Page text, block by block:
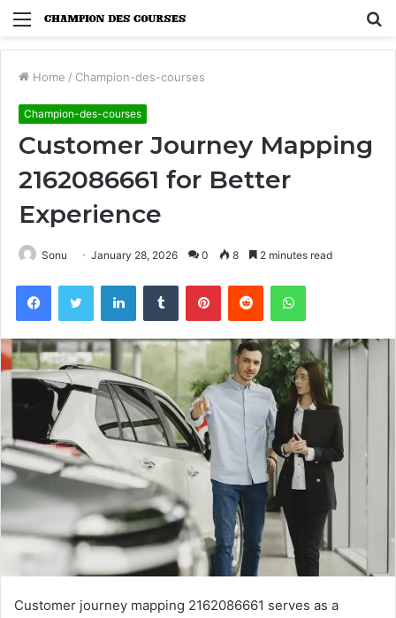
Menu
Home / Champion-des-courses
Champion-des-courses
Customer Journey Mapping
2162086661 for Better
Experience
Sonu January 28, 2026 0 8 2 minutes read
FacebookTwitter LinkedInTumblr PinterestReddit WhatsApp
Customer journey mapping 2162086661 serves as a